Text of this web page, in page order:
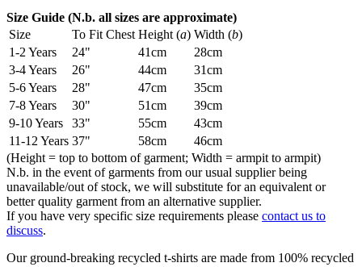
Size Guide (N.b. all sizes are approximate)
Size
To Fit Chest Height (a) Width (b)
1-2 Years
24" 41cm
28cm
3-4 Years
26" 44cm
31cm
5-6 Years
28" 47cm
35cm
7-8 Years
30" 51cm
39cm
9-10 Years
33" 55cm
43cm
11-12 Years 37" 58cm
46cm
(Height = top to bottom of garment; Width = armpit to armpit)
N.b. in the event of garments from our usual supplier being
unavailable/out of stock, we will substitute for an equivalent or
better quality garment from an alternative supplier.
If you have very specific size requirements please contact us to
discuss.
Our ground-breaking recycled t-shirts are made from 100% recycled